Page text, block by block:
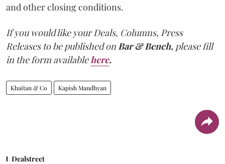
and other closing conditions.
If you would like your Deals, Columns, Press
Releases to be published on Bar & Bench, please fill
in the form available here.
Khaitan & Co Kapish Mandhyan
Dealstreet